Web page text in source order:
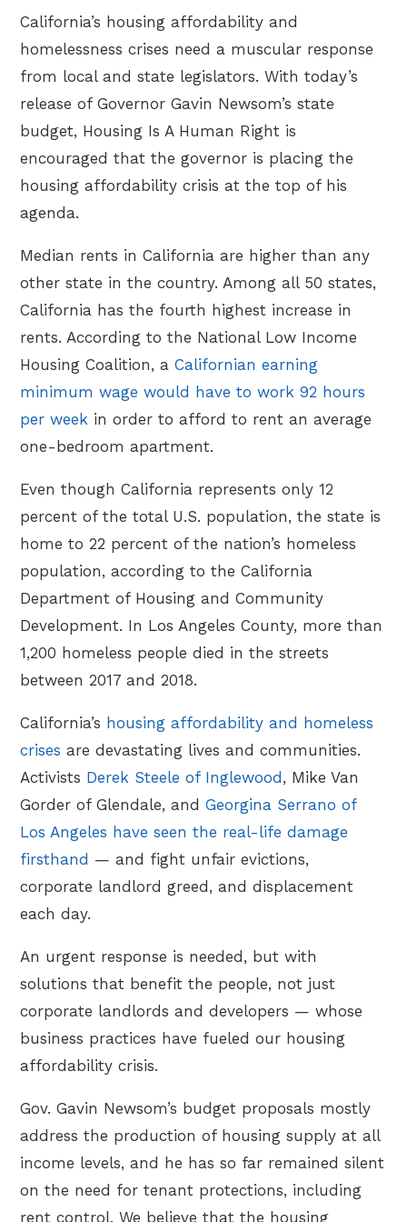
California’s housing affordability and
homelessness crises need a muscular response
from local and state legislators. With today’s
release of Governor Gavin Newsom’s state
budget, Housing Is A Human Right is
encouraged that the governor is placing the
housing affordability crisis at the top of his
agenda.
Median rents in California are higher than any
other state in the country. Among all 50 states,
California has the fourth highest increase in
rents. According to the National Low Income
Housing Coalition, aCalifornian earning
minimum wage would have to work 92 hours
per week in order to afford to rent an average
one-bedroom apartment.
Even though California represents only 12
percent of the total U.S. population, the state is
home to 22 percent of the nation’s homeless
population, according to the California
Department of Housing and Community
Development. In Los Angeles County, more than
1,200 homeless people died in the streets
between 2017 and 2018.
California’s housing affordability and homeless
crises are devastating lives and communities.
Activists Derek Steele of Inglewood , Mike Van
Gorder of Glendale, andGeorgina Serrano of
Los Angeles have seen the real-life damage
firsthand — and fight unfair evictions,
corporate landlord greed, and displacement
each day.
An urgent response is needed, but with
solutions that benefit the people, not just
corporate landlords and developers — whose
business practices have fueled our housing
affordability crisis.
Gov. Gavin Newsom’s budget proposals mostly
address the production of housing supply at all
income levels, and he has so far remained silent
on the need for tenant protections, including
rent control. We believe that the housing